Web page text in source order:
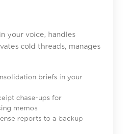
your voice, handles
cold threads, manages
briefs in your
chase-ups for
memos
reports to a backup